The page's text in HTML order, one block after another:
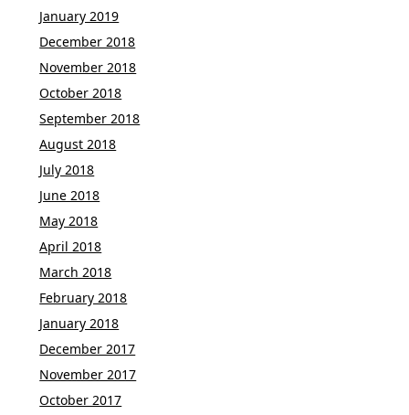
January 2019
December 2018
November 2018
October 2018
September 2018
August 2018
July 2018
June 2018
May 2018
April 2018
March 2018
February 2018
January 2018
December 2017
November 2017
October 2017